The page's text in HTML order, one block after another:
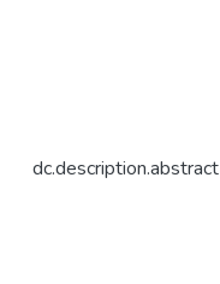
dc.description.abstract